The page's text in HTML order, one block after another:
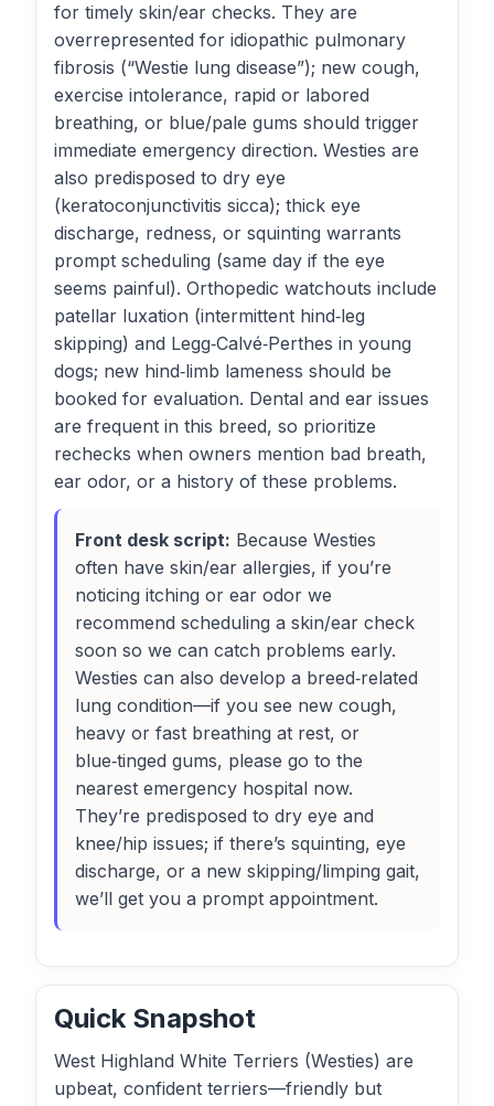
for timely skin/ear checks. They are
overrepresented for idiopathic pulmonary
fibrosis (“Westie lung disease”); new cough,
exercise intolerance, rapid or labored
breathing, or blue/pale gums should trigger
immediate emergency direction. Westies are
also predisposed to dry eye
(keratoconjunctivitis sicca); thick eye
discharge, redness, or squinting warrants
prompt scheduling (same day if the eye
seems painful). Orthopedic watchouts include
patellar luxation (intermittent hind‑leg
skipping) and Legg‑Calvé‑Perthes in young
dogs; new hind‑limb lameness should be
booked for evaluation. Dental and ear issues
are frequent in this breed, so prioritize
rechecks when owners mention bad breath,
ear odor, or a history of these problems.
Front desk script: Because Westies
often have skin/ear allergies, if you’re
noticing itching or ear odor we
recommend scheduling a skin/ear check
soon so we can catch problems early.
Westies can also develop a breed‑related
lung condition—if you see new cough,
heavy or fast breathing at rest, or
blue‑tinged gums, please go to the
nearest emergency hospital now.
They’re predisposed to dry eye and
knee/hip issues; if there’s squinting, eye
discharge, or a new skipping/limping gait,
we’ll get you a prompt appointment.
Quick Snapshot
West Highland White Terriers (Westies) are
upbeat, confident terriers—friendly but